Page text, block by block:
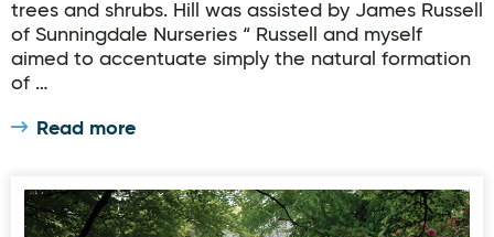
trees and shrubs. Hill was assisted by James Russell
of Sunningdale Nurseries “ Russell and myself
aimed to accentuate simply the natural formation
of …
Read more
Glenalla House